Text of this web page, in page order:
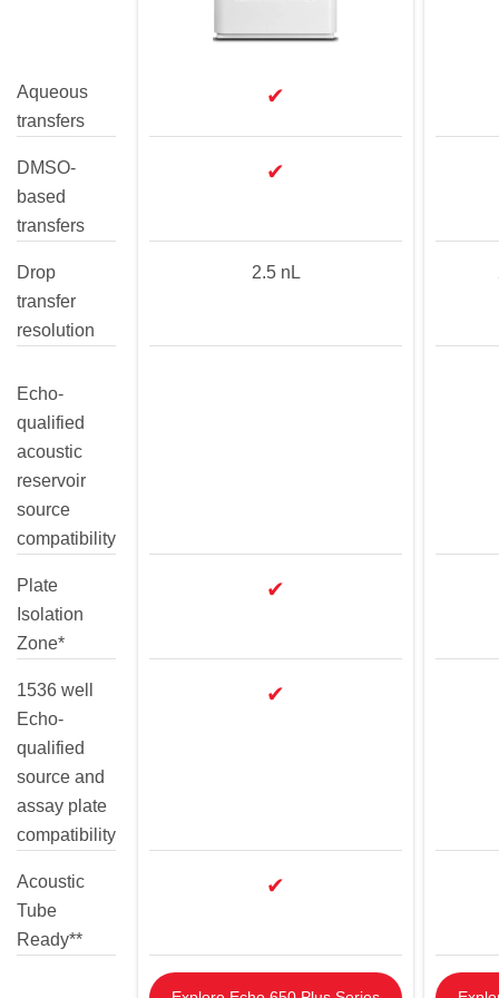
Aqueous
transfers
DMSO-
based
transfers
Drop
transfer
resolution
Echo-
qualified
acoustic
reservoir
source
compatibility
Plate
Isolation
Zone*
1536 well
Echo-
qualified
source and
assay plate
compatibility
Acoustic
Tube
Ready**
✔
✔
2.5 nL
✔
✔
✔